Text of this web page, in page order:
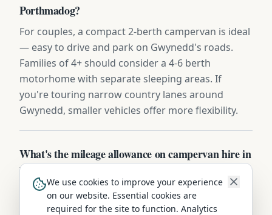
Porthmadog?
For couples, a compact 2-berth campervan is ideal
— easy to drive and park on Gwynedd's roads.
Families of 4+ should consider a 4-6 berth
motorhome with separate sleeping areas. If
you're touring narrow country lanes around
Gwynedd, smaller vehicles offer more flexibility.
What's the mileage allowance on campervan hire in
Porthmadog?
Most Porthmadog operators include 150-200 free
miles per day, with extra miles charged at 25-40p
We use cookies to improve your experience
on our website. Essential cookies are
required for the site to function. Analytics